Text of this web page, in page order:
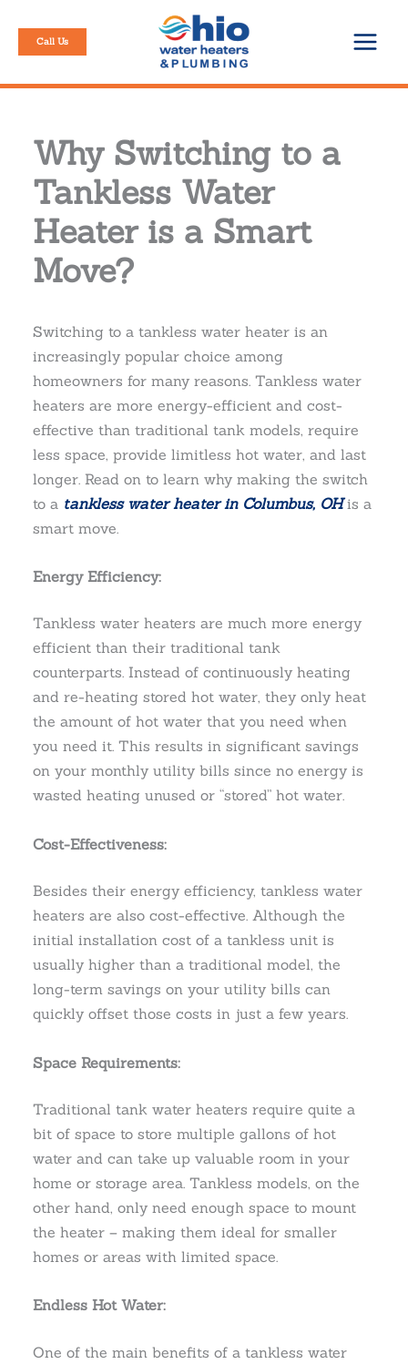
content
Call Us
Why Switching to a
Tankless Water
Heater is a Smart
Move?
Switching to a tankless water heater is an
increasingly popular choice among
homeowners for many reasons. Tankless water
heaters are more energy-efficient and cost-
effective than traditional tank models, require
less space, provide limitless hot water, and last
longer. Read on to learn why making the switch
to a tankless water heater in Columbus, OHis a
smart move.
Energy Efficiency:
Tankless water heaters are much more energy
efficient than their traditional tank
counterparts. Instead of continuously heating
and re-heating stored hot water, they only heat
the amount of hot water that you need when
you need it. This results in significant savings
on your monthly utility bills since no energy is
wasted heating unused or “stored” hot water.
Cost-Effectiveness:
Besides their energy efficiency, tankless water
heaters are also cost-effective. Although the
initial installation cost of a tankless unit is
usually higher than a traditional model, the
long-term savings on your utility bills can
quickly offset those costs in just a few years.
Space Requirements:
Traditional tank water heaters require quite a
bit of space to store multiple gallons of hot
water and can take up valuable room in your
home or storage area. Tankless models, on the
other hand, only need enough space to mount
the heater – making them ideal for smaller
homes or areas with limited space.
Endless Hot Water:
One of the main benefits of a tankless water